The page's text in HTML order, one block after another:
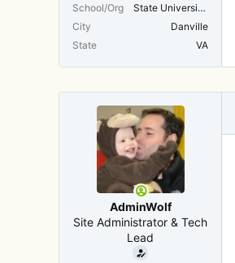
School/Org
State University Of New York
City
Danville
State
VA
AdminWolf
Site Administrator & Tech
Lead